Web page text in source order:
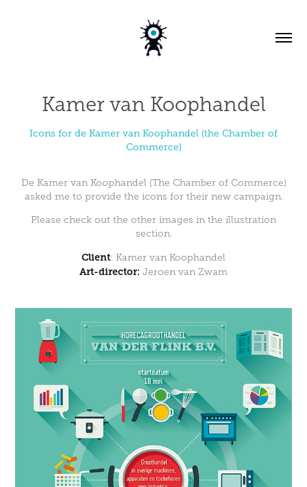
Kamer van Koophandel
Icons for de Kamer van Koophandel (the Chamber of
Commerce)
De Kamer van Koophandel (The Chamber of Commerce)
asked me to provide the icons for their new campaign.
Please check out the other images in the illustration
section.
Client: Kamer van Koophandel
Art-director: Jeroen van Zwam